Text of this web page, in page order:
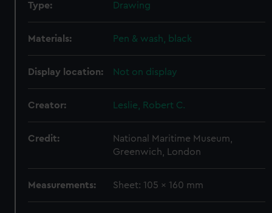
Type: Drawing
Materials: Pen & wash, black
Display location: Not on display
Creator: Leslie, Robert C.
Credit:
National Maritime Museum,
Greenwich, London
Measurements: Sheet: 105 x 160 mm